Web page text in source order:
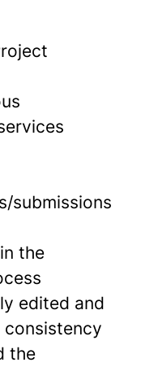
submissions
the
edited and
the